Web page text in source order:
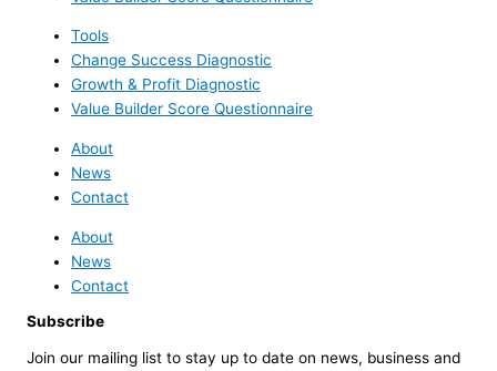
Tools
Change Success Diagnostic
Growth & Profit Diagnostic
Value Builder Score Questionnaire
About
News
Contact
About
News
Contact
Subscribe
Join our mailing list to stay up to date on news, business and